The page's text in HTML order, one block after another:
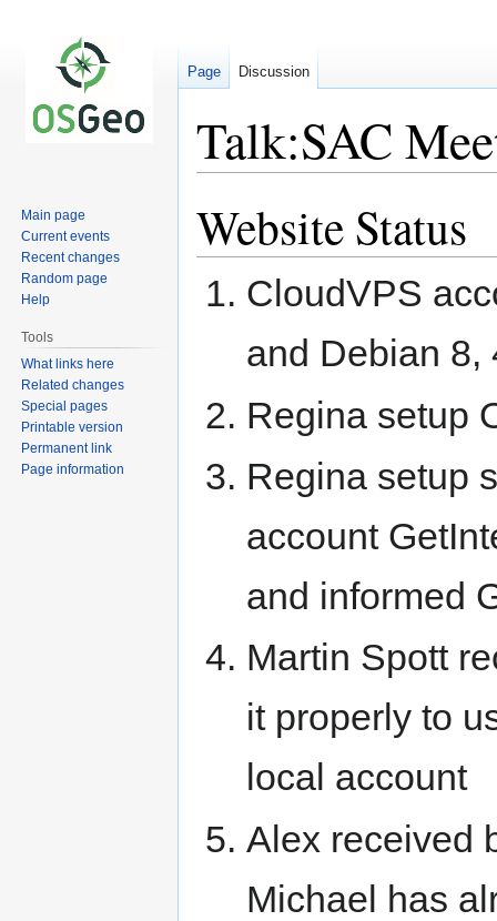
Talk:SAC
to
navigation
to
search
Website Status
CloudVPS
and Debian 8,
Regina setup
Regina setup
account
and informed
Martin Spott
it properly to
local account
Alex received
Michael has
Page Discussion
Main page
Current events
Recent changes
Random page
Help
Tools
What links here
Related changes
Special pages
Printable version
Permanent link
Page information